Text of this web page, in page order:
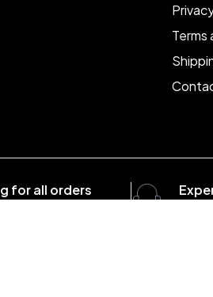
Terms
for all orders